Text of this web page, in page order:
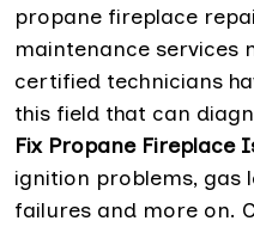
propane fireplace
maintenance services
certified technicians
this field that can
Fix Propane Fireplace
ignition problems, gas
failures and more on.